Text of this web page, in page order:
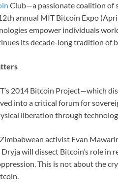
Club—a passionate coalition of
annual MIT Bitcoin Expo
empower individuals
its decade-long tradition of
2014 Bitcoin Project—which
into a critical forum for
liberation through
activist Evan
Dryja will dissect Bitcoin’s role
This is not about the